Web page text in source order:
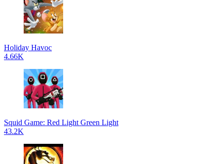
Holiday Havoc
4.66K
Squid Game: Red Light Green Light
43.2K